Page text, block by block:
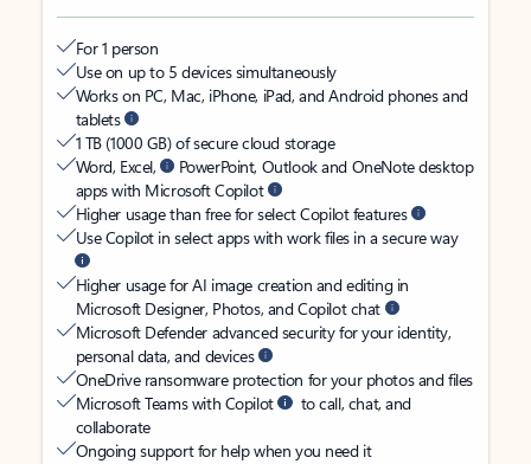
For 1 person
Use on up to 5 devices simultaneously
Works on PC, Mac, iPhone, iPad, and Android phones and
tablets
1 TB (1000 GB) of secure cloud storage
Word, Excel,
PowerPoint, Outlook and OneNote desktop
apps with Microsoft Copilot
Higher usage than free for select Copilot features
Use Copilot in select apps with work files in a secure way
Higher usage for AI image creation and editing in
Microsoft Designer, Photos, and Copilot chat
Microsoft Defender advanced security for your identity,
personal data, and devices
OneDrive ransomware protection for your photos and files
Microsoft Teams with Copilot
to call, chat, and
collaborate
Ongoing support for help when you need it